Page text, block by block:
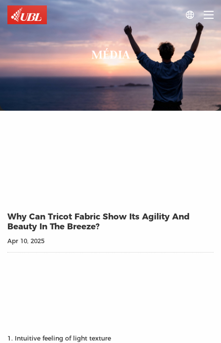

MÉDIA
Why Can Tricot Fabric Show Its Agility And
Beauty In The Breeze?
Apr 10, 2025
1. Intuitive feeling of light texture